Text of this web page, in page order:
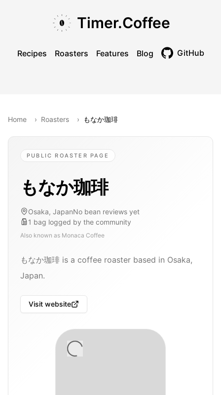
Timer.Coffee
Recipes Roasters Features Blog GitHub
Home › Roasters › もなか珈琲
PUBLIC ROASTER PAGE
もなか珈琲
Osaka, JapanNo bean reviews yet
1 bag logged by the community
Also known as Monaca Coffee
もなか珈琲 is a coffee roaster based in Osaka,
Japan.
Visit website